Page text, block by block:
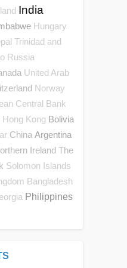
India
Hungary
Trinidad and
Russia
United Arab
Norway
Central Bank
Hong Kong Bolivia
China Argentina
Ireland The
Solomon Islands
Bangladesh
Philippines